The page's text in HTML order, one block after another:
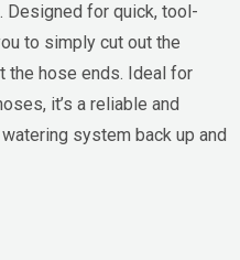
Designed for quick, tool-
to simply cut out the
the hose ends. Ideal for
it’s a reliable and
system back up and